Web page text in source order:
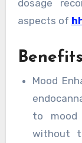
dosage
aspects of
Mood
to mood
without